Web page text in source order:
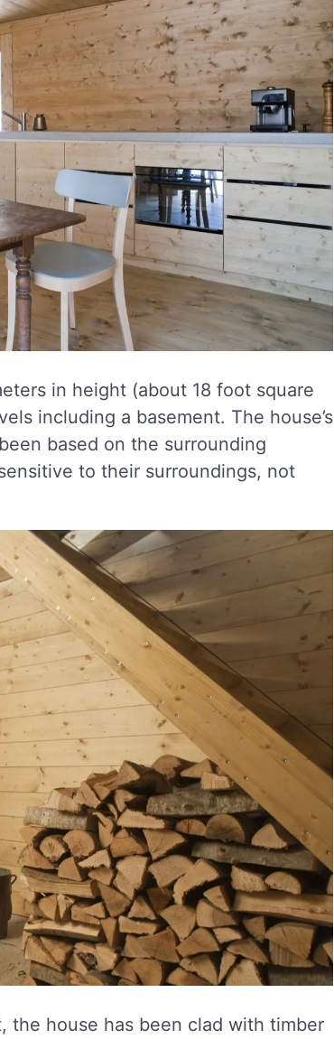
in height (about 18 foot square
including a basement. The house’s
based on the surrounding
to their surroundings, not
the house has been clad with timber